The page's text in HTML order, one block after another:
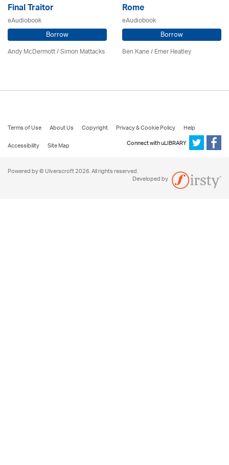
Final Traitor
eAudiobook
Borrow
Andy McDermott / Simon Mattacks
Rome
eAudiobook
Borrow
Ben Kane / Emer Heatley
Terms of Use About Us Copyright Privacy & Cookie Policy
Help
Accessibility
Site Map Connect with uLIBRARY
Powered by © Ulverscroft 2026. All rights reserved.
Developed by